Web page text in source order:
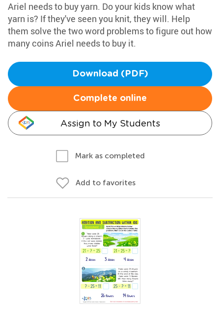
Ariel needs to buy yarn. Do your kids know what
yarn is? If they've seen you knit, they will. Help
them solve the two word problems to figure out how
many coins Ariel needs to buy it.
Download (PDF)
Complete online
Assign to My Students
Mark as completed
Add to favorites